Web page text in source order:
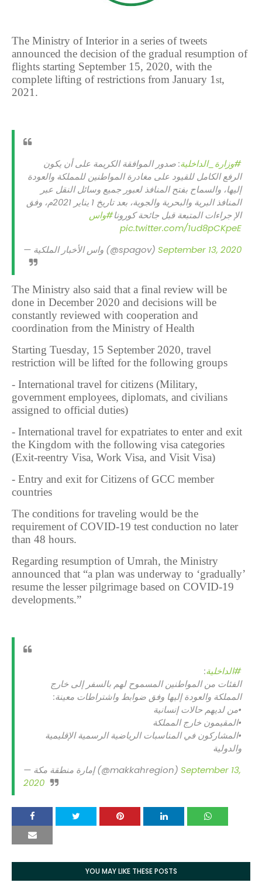
The Ministry of Interior in a series of tweets
announced the decision of the gradual resumption of
flights starting September 15, 2020, with the
complete lifting of restrictions from January 1 st,
2021.
#وزارة_الداخلية: صدور الموافقة الكريمة على أن يكون
الرفع الكامل للقيود على مغادرة المواطنين للمملكة والعودة
إليها، والسماح بفتح المنافذ لعبور جميع وسائل النقل عبر
المنافذ البرية والبحرية والجوية، بعد تاريخ 1 يناير 2021م، وفق
الإ جراءات المتبعة قبل جائحة كورونا#واس
pic.twitter.com/1ud8pCKpeE
— واس الأخبار الملكية (@spagov) September 13, 2020
The Ministry also said that a final review will be
done in December 2020 and decisions will be
constantly reviewed with cooperation and
coordination from the Ministry of Health
Starting Tuesday, 15 September 2020, travel
restriction will be lifted for the following groups
- International travel for citizens (Military,
government employees, diplomats, and civilians
assigned to official duties)
- International travel for expatriates to enter and exit
the Kingdom with the following visa categories
(Exit-reentry Visa, Work Visa, and Visit Visa)
- Entry and exit for Citizens of GCC member
countries
The conditions for traveling would be the
requirement of COVID-19 test conduction no later
than 48 hours.
Regarding resumption of Umrah, the Ministry
announced that “a plan was underway to ‘gradually’
resume the lesser pilgrimage based on COVID-19
developments.”
#الداخلية:
الفئات من المواطنين المسموح لهم بالسفر إلى خارج
المملكة والعودة إليها وفق ضوابط واشتراطات معينة:
•من لديهم حالات إنسانية
•المقيمون خارج المملكة
•المشاركون في المناسبات الرياضية الرسمية الإقليمية
والدولية
— إمارة منطقة مكة (@makkahregion) September 13,
2020
YOU MAY LIKE THESE POSTS